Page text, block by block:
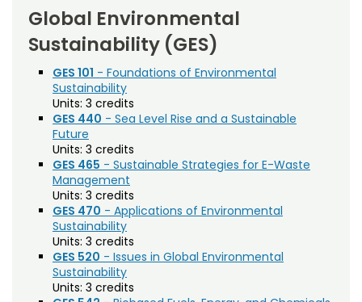
Grad Certificates
Undergraduate Minors, Certificates,
Training
Professional Development & Training
Courses
Credit Courses
Noncredit Courses
All-University Core Curriculum
Free Online Courses
Osher Lifelong Learning Institute
Professional Ed
Students
Contact Us
My Account
My Courses
Adult Education (EDAE)
Agricultural and Resource Economics (AREC)
Agricultural Biology (AB)
Agricultural Education (AGED)
Agriculture (AGRI)
American Studies (AMST)
Animal Science (ANEQ)
Anthropology (ANTH)
Apparel and Merchandising (AM)
Applied Statistics (STAA)
Global Environmental
Sustainability (GES)
GES 101 - Foundations of Environmental
Sustainability
Units: 3 credits
GES 440 - Sea Level Rise and a Sustainable
Future
Units: 3 credits
GES 465 - Sustainable Strategies for E-Waste
Management
Units: 3 credits
GES 470 - Applications of Environmental
Sustainability
Units: 3 credits
GES 520 - Issues in Global Environmental
Sustainability
Units: 3 credits